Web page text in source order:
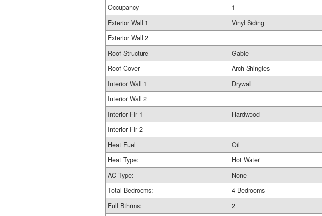
Occupancy
1
Exterior Wall 1
Vinyl Siding
Exterior Wall 2
Roof Structure
Gable
Roof Cover
Arch Shingles
Interior Wall 1
Drywall
Interior Wall 2
Interior Flr 1
Hardwood
Interior Flr 2
Heat Fuel
Oil
Heat Type:
Hot Water
AC Type:
None
Total Bedrooms:
4 Bedrooms
Full Bthrms:
2